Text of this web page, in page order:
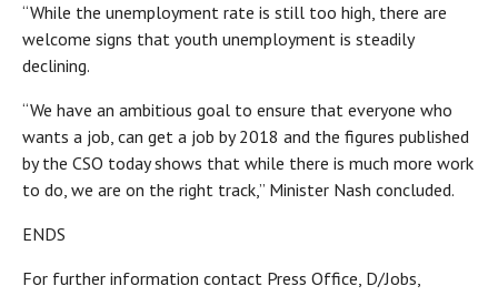
“While the unemployment rate is still too high, there are
welcome signs that youth unemployment is steadily
declining.
“We have an ambitious goal to ensure that everyone who
wants a job, can get a job by 2018 and the figures published
by the CSO today shows that while there is much more work
to do, we are on the right track,” Minister Nash concluded.
ENDS
For further information contact Press Office, D/Jobs,